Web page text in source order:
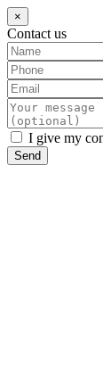
×
Contact us
I give my
Send